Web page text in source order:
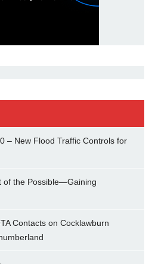
– New Flood Traffic Controls for
of the Possible—Gaining
Contacts on Cocklawburn